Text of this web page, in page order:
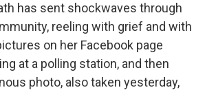
has sent shockwaves through
reeling with grief and with
on her Facebook page
at a polling station, and then
photo, also taken yesterday,